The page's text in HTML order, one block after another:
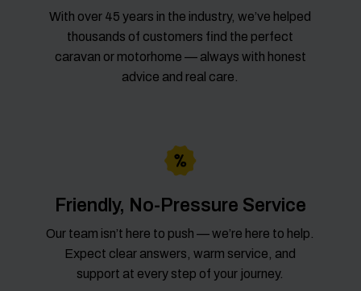
With over 45 years in the industry, we’ve helped
thousands of customers find the perfect
caravan or motorhome — always with honest
advice and real care.
Friendly, No-Pressure Service
Our team isn’t here to push — we’re here to help.
Expect clear answers, warm service, and
support at every step of your journey.